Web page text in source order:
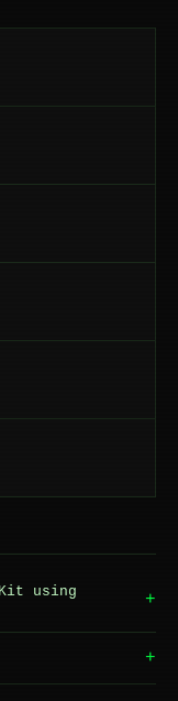
using
+
+